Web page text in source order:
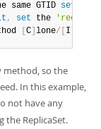
same GTID set
, set the
C lone/ I
method, so the
In this example,
not have any
the ReplicaSet.